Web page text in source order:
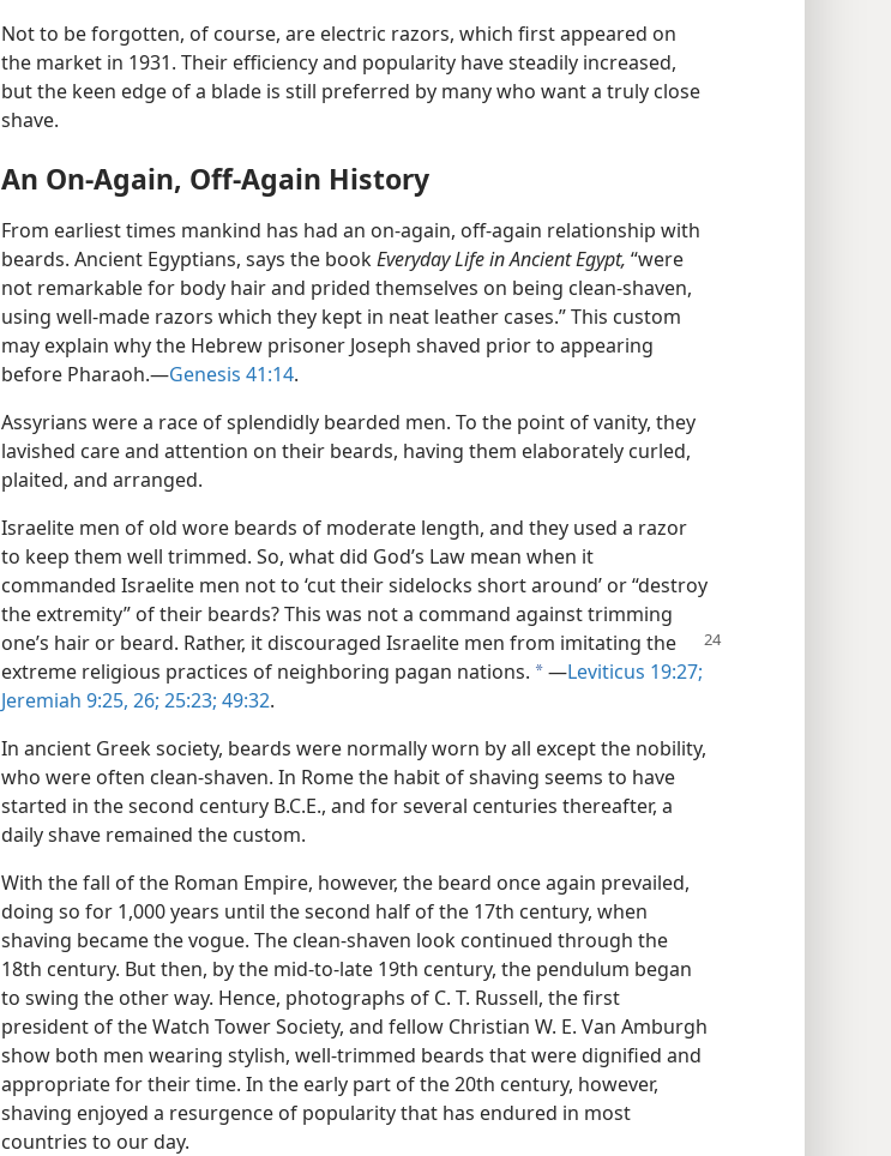
Not to be forgotten, of course, are electric razors, which first appeared on
the market in 1931. Their efficiency and popularity have steadily increased,
but the keen edge of a blade is still preferred by many who want a truly close
shave.
An On-Again, Off-Again History
From earliest times mankind has had an on-again, off-again relationship with
beards. Ancient Egyptians, says the bookEveryday Life in Ancient Egypt, “were
not remarkable for body hair and prided themselves on being clean-shaven,
using well-made razors which they kept in neat leather cases.” This custom
may explain why the Hebrew prisoner Joseph shaved prior to appearing
before Pharaoh.—Genesis 41:14.
Assyrians were a race of splendidly bearded men. To the point of vanity, they
lavished care and attention on their beards, having them elaborately curled,
plaited, and arranged.
Israelite men of old wore beards of moderate length, and they used a razor
to keep them well trimmed. So, what did God’s Law mean when it
commanded Israelite men not to ‘cut their sidelocks short around’ or “destroy
the extremity” of their beards? This was not a command against trimming
one’s hair or beard. Rather, it discouraged Israelite men from imitating the
extreme religious practices of neighboring pagan nations. a—Leviticus 19:27;
Jeremiah 9:25, 26; 25:23; 49:32.
In ancient Greek society, beards were normally worn by all except the nobility,
who were often clean-shaven. In Rome the habit of shaving seems to have
started in the second century B.C.E., and for several centuries thereafter, a
daily shave remained the custom.
With the fall of the Roman Empire, however, the beard once again prevailed,
doing so for 1,000 years until the second half of the 17th century, when
shaving became the vogue. The clean-shaven look continued through the
18th century. But then, by the mid-to-late 19th century, the pendulum began
to swing the other way. Hence, photographs of C. T. Russell, the first
president of the Watch Tower Society, and fellow Christian W. E. Van Amburgh
show both men wearing stylish, well-trimmed beards that were dignified and
appropriate for their time. In the early part of the 20th century, however,
shaving enjoyed a resurgence of popularity that has endured in most
countries to our day.